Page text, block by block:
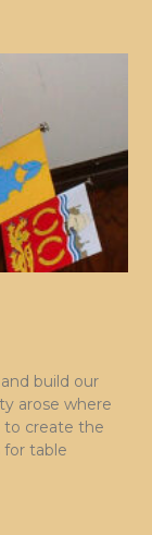
build our
arose where
to create the
for table